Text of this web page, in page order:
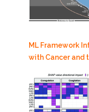
ML Framework
with Cancer and